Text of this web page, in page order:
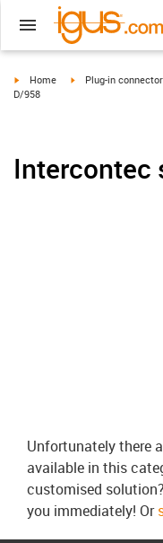
igus-icon-arrow-right
Home igus-icon-arrow-right
Plug-in connector
D/958
Intercontec
Unfortunately there
available in this
customised
you immediately! Or